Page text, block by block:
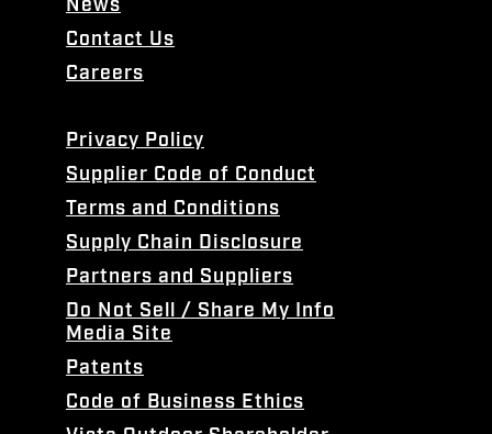
News
Contact Us
Careers
Privacy Policy
Supplier Code of Conduct
Terms and Conditions
Supply Chain Disclosure
Partners and Suppliers
Do Not Sell / Share My Info
Media Site
Patents
Code of Business Ethics